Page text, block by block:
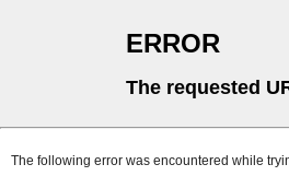
ERROR
The requested
The following error was encountered while